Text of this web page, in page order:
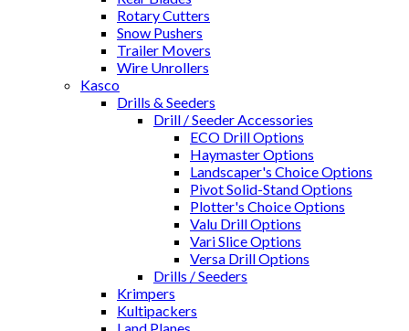
Rotary Cutters
Snow Pushers
Trailer Movers
Wire Unrollers
Kasco
Drills & Seeders
Drill / Seeder Accessories
ECO Drill Options
Haymaster Options
Landscaper's Choice Options
Pivot Solid-Stand Options
Plotter's Choice Options
Valu Drill Options
Vari Slice Options
Versa Drill Options
Drills / Seeders
Krimpers
Kultipackers